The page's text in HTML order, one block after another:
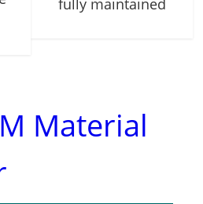
fully maintained
Material